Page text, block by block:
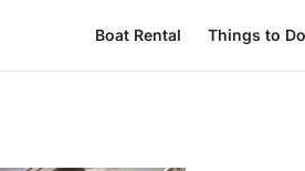
Boat Rental Things to Do